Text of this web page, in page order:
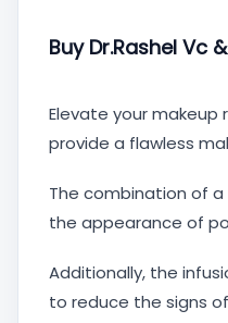
Buy Dr.Rashel Vc
Elevate your makeup
provide a flawless
The combination of
the appearance of
Additionally, the
to reduce the signs